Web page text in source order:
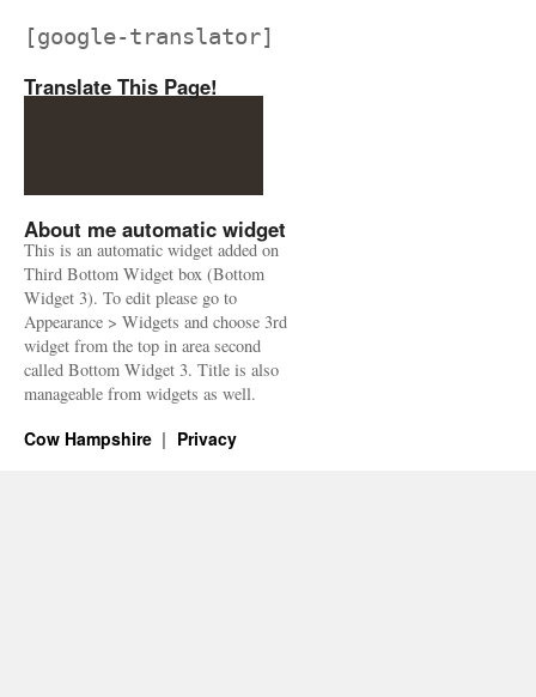
[google-translator]
Translate This Page!
About me automatic widget
This is an automatic widget added on
Third Bottom Widget box (Bottom
Widget 3). To edit please go to
Appearance > Widgets and choose 3rd
widget from the top in area second
called Bottom Widget 3. Title is also
manageable from widgets as well.
Cow Hampshire Privacy